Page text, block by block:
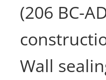
(206 BC-
Wall